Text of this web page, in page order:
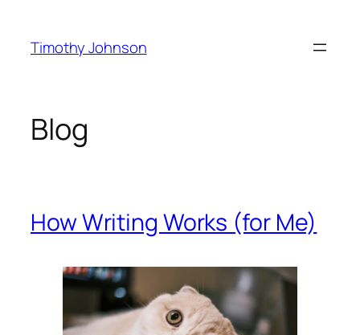
content
Timothy Johnson
Blog
How Writing Works (for Me)